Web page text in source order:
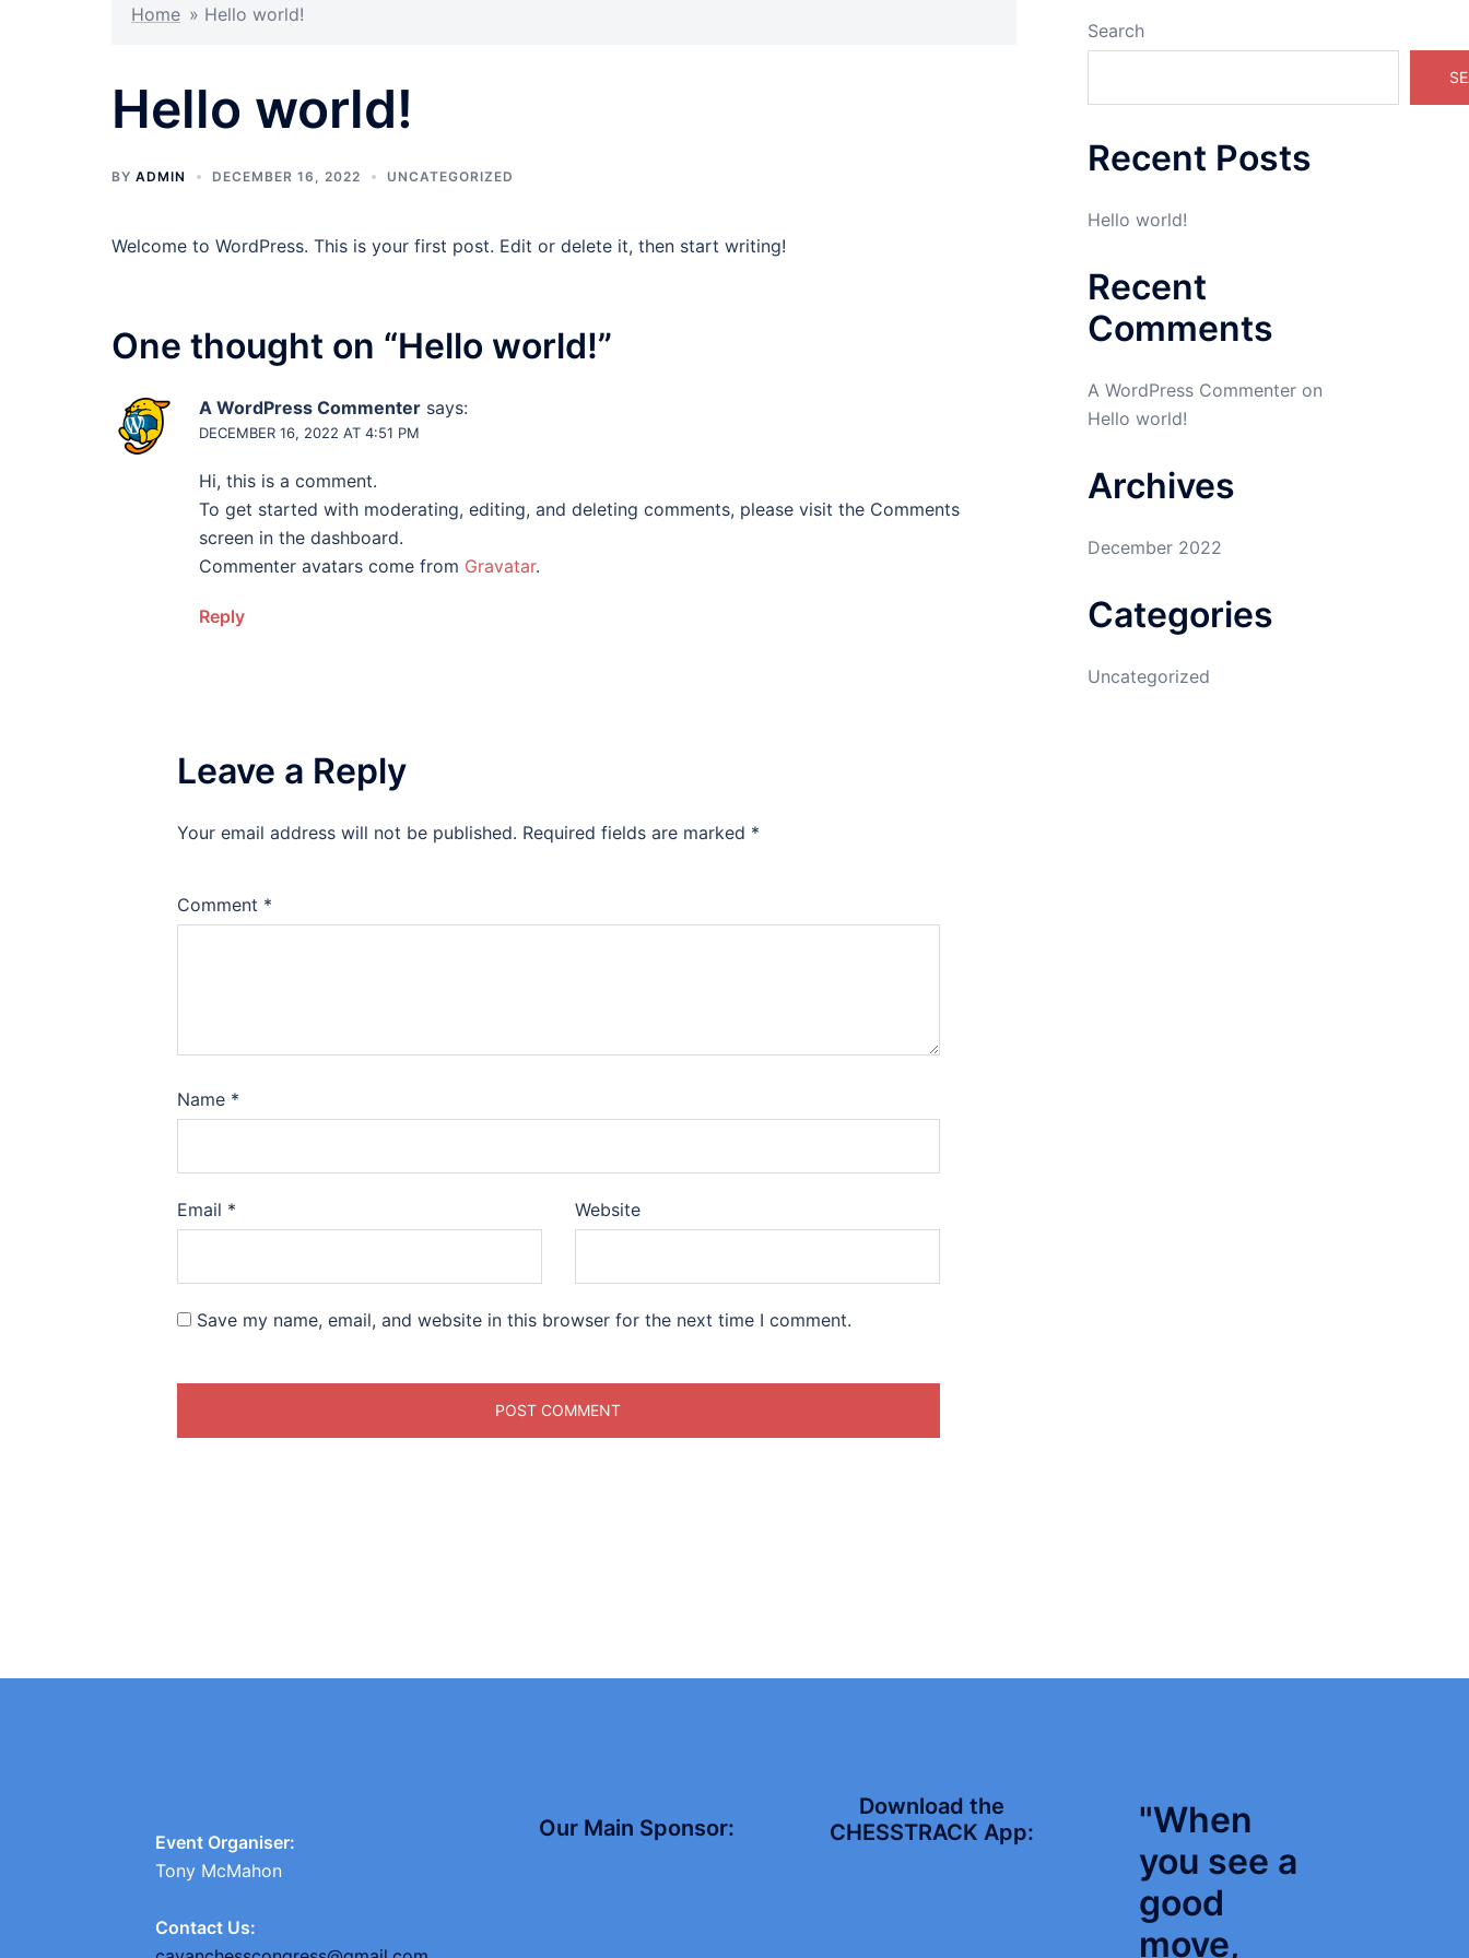
Home » Hello world!
Hello world!
BY ADMIN DECEMBER 16, 2022 UNCATEGORIZED
Welcome to WordPress. This is your first post. Edit or delete it, then start writing!
One thought on “Hello world!”
A WordPress Commenter says:
DECEMBER 16, 2022 AT 4:51 PM
Hi, this is a comment.
To get started with moderating, editing, and deleting comments, please visit the Comments
screen in the dashboard.
Commenter avatars come from Gravatar.
Reply
Leave a Reply
Your email address will not be published. Required fields are marked *
Comment *
Name *
Email * Website
Save my name, email, and website in this browser for the next time I comment.
Search
Recent Posts
Hello world!
Recent
Comments
A WordPress Commenteron
Hello world!
Archives
December 2022
Categories
Uncategorized
Event Organiser:
Tony McMahon
Contact Us:
Our Main Sponsor:
Download the
CHESSTRACK App:
"When
you see a
good
move,